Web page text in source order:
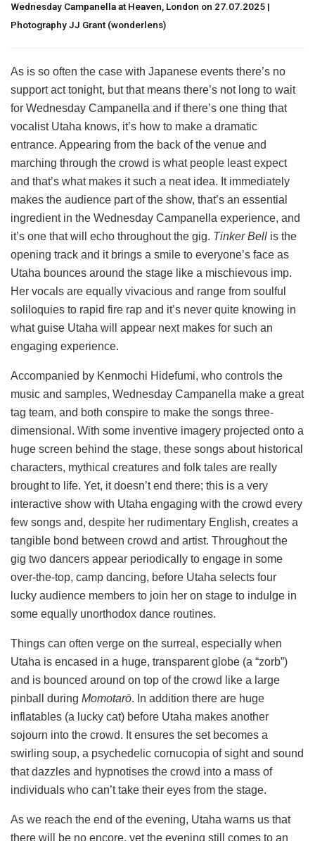
Wednesday Campanella at Heaven, London on 27.07.2025 |
Photography JJ Grant (wonderlens)
As is so often the case with Japanese events there’s no
support act tonight, but that means there’s not long to wait
for Wednesday Campanella and if there’s one thing that
vocalist Utaha knows, it’s how to make a dramatic
entrance. Appearing from the back of the venue and
marching through the crowd is what people least expect
and that’s what makes it such a neat idea. It immediately
makes the audience part of the show, that’s an essential
ingredient in the Wednesday Campanella experience, and
it’s one that will echo throughout the gig. Tinker Bell is the
opening track and it brings a smile to everyone’s face as
Utaha bounces around the stage like a mischievous imp.
Her vocals are equally vivacious and range from soulful
soliloquies to rapid fire rap and it’s never quite knowing in
what guise Utaha will appear next makes for such an
engaging experience.
Accompanied by Kenmochi Hidefumi, who controls the
music and samples, Wednesday Campanella make a great
tag team, and both conspire to make the songs three-
dimensional. With some inventive imagery projected onto a
huge screen behind the stage, these songs about historical
characters, mythical creatures and folk tales are really
brought to life. Yet, it doesn’t end there; this is a very
interactive show with Utaha engaging with the crowd every
few songs and, despite her rudimentary English, creates a
tangible bond between crowd and artist. Throughout the
gig two dancers appear periodically to engage in some
over-the-top, camp dancing, before Utaha selects four
lucky audience members to join her on stage to indulge in
some equally unorthodox dance routines.
Things can often verge on the surreal, especially when
Utaha is encased in a huge, transparent globe (a “zorb”)
and is bounced around on top of the crowd like a large
pinball during Momotarō. In addition there are huge
inflatables (a lucky cat) before Utaha makes another
sojourn into the crowd. It ensures the set becomes a
swirling soup, a psychedelic cornucopia of sight and sound
that dazzles and hypnotises the crowd into a mass of
individuals who can’t take their eyes from the stage.
As we reach the end of the evening, Utaha warns us that
there will be no encore, yet the evening still comes to an